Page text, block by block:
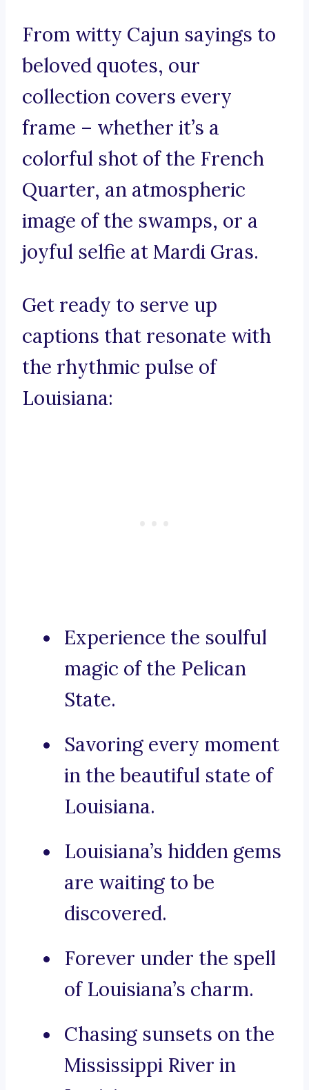
From witty Cajun sayings to
beloved quotes, our
collection covers every
frame – whether it’s a
colorful shot of the French
Quarter, an atmospheric
image of the swamps, or a
joyful selfie at Mardi Gras.
Get ready to serve up
captions that resonate with
the rhythmic pulse of
Louisiana:
Experience the soulful
magic of the Pelican
State.
Savoring every moment
in the beautiful state of
Louisiana.
Louisiana’s hidden gems
are waiting to be
discovered.
Forever under the spell
of Louisiana’s charm.
Chasing sunsets on the
Mississippi River in